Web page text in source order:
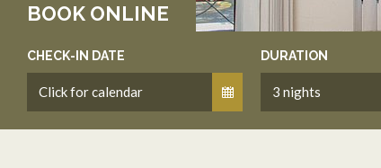
BOOK ONLINE
CHECK-IN DATE DURATION